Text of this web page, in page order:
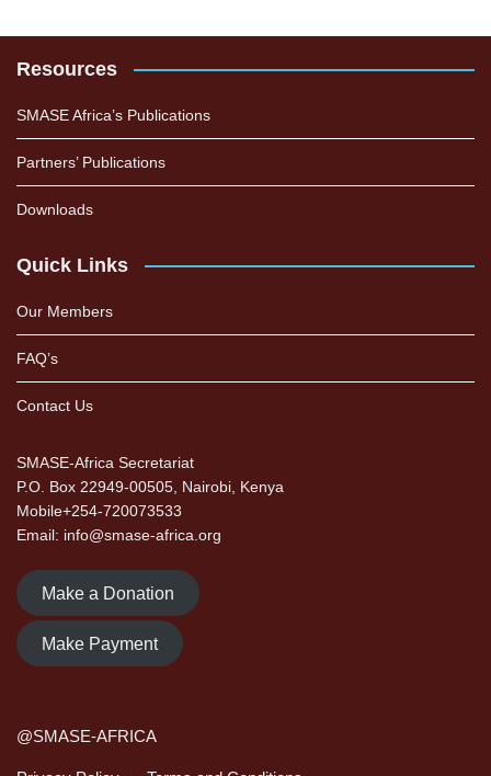
Resources
SMASE Africa’s Publications
Partners’ Publications
Downloads
Quick Links
Our Members
FAQ’s
Contact Us
SMASE-Africa Secretariat
P.O. Box 22949-00505, Nairobi, Kenya
Mobile+254-720073533
Email: info@smase-africa.org
Make a Donation
Make Payment
@SMASE-AFRICA